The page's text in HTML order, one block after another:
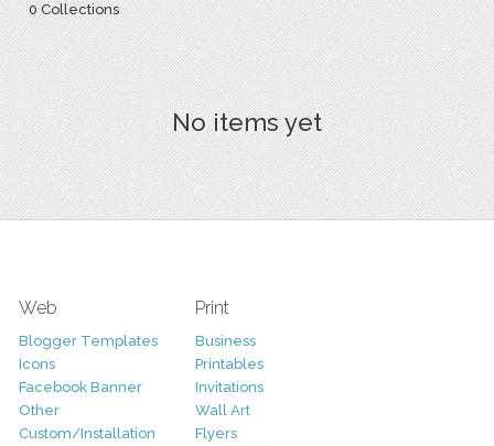
0 Collections
No items yet
Web
Blogger Templates
Icons
Facebook Banner
Other
Custom/Installation
Print
Business
Printables
Invitations
Wall Art
Flyers